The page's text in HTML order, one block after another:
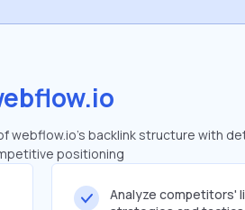
webflow.io's backlink structure with
positioning
Analyze competitors'